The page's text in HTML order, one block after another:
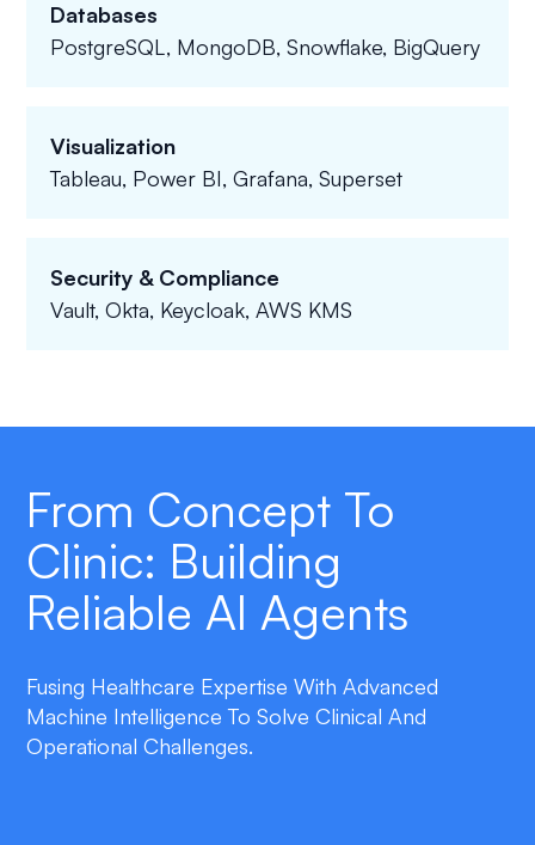
Databases
PostgreSQL, MongoDB, Snowflake, BigQuery
Visualization
Tableau, Power BI, Grafana, Superset
Security & Compliance
Vault, Okta, Keycloak, AWS KMS
From Concept To
Clinic: Building
Reliable AI Agents
Fusing Healthcare Expertise With Advanced
Machine Intelligence To Solve Clinical And
Operational Challenges.